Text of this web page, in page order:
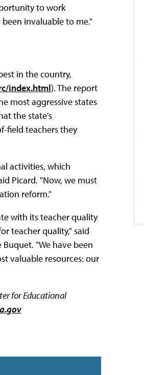
to work
invaluable to me."
in the country,
index.html). The report
most aggressive states
the state's
field teachers they
activities, which
Picard. "Now, we must
reform."
with its teacher quality
teacher quality," said
"We have been
valuable resources: our
for Educational